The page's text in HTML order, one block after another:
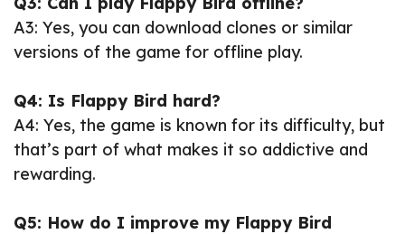
A3: Yes, you can download clones or similar
versions of the game for offline play.
Q4: Is Flappy Bird hard?
A4: Yes, the game is known for its difficulty, but
that’s part of what makes it so addictive and
rewarding.
Q5: How do I improve my Flappy Bird